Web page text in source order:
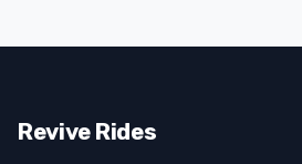
Revive Rides